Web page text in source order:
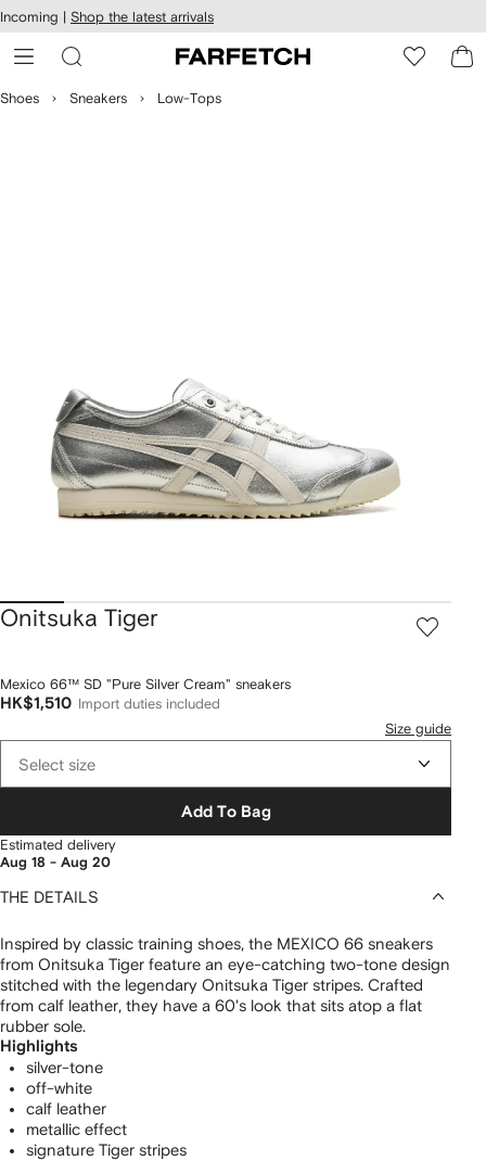
Skip to
main
content
Incoming | Shop the latest arrivals
Shoes Sneakers Low-Tops
Onitsuka Tiger
Mexico 66™ SD "Pure Silver Cream" sneakers
HK$1,510
Import duties included
Size guide
Select size
Add To Bag
Estimated delivery
Aug 18 - Aug 20
THE DETAILS
Inspired by classic training shoes, the MEXICO 66 sneakers
from Onitsuka Tiger feature an eye-catching two-tone design
stitched with the legendary Onitsuka Tiger stripes. Crafted
from calf leather, they have a 60's look that sits atop a flat
rubber sole.
Highlights
silver-tone
off-white
calf leather
metallic effect
signature Tiger stripes